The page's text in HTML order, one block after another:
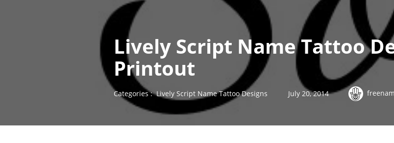
Lively Script Name Tattoo
Printout
Categories : Lively Script Name Tattoo Designs July 20, 2014